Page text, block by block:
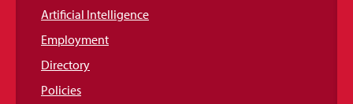
Artificial Intelligence
Employment
Directory
Policies